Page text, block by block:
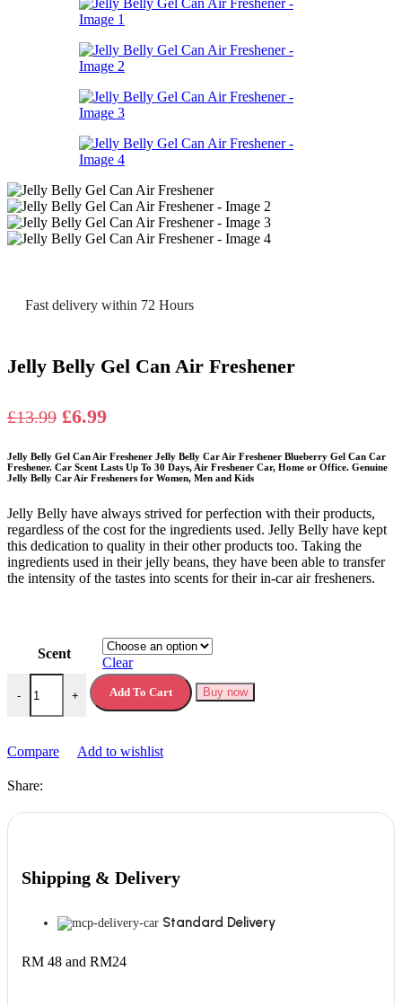
Fast delivery within 72 Hours
Jelly Belly Gel Can Air Freshener
£13.99 Original
was:
£13.99.
£6.99Current
is:
£6.99.
Jelly Belly Gel Can Air Freshener Jelly Belly Car Air Freshener Blueberry Gel Can Car
Freshener. Car Scent Lasts Up To 30 Days, Air Freshener Car, Home or Office. Genuine
Jelly Belly Car Air Fresheners for Women, Men and Kids
Jelly Belly have always strived for perfection with their products,
regardless of the cost for the ingredients used. Jelly Belly have kept
this dedication to quality in their other products too. Taking the
ingredients used in their jelly beans, they have been able to transfer
the intensity of the tastes into scents for their in-car air fresheners.
Scent
Clear
-
Jelly Belly Gel Can Air Freshener quantity
+ Add To Cart Buy now
Compare Add to wishlist
Share:
Shipping & Delivery
Standard Delivery
RM 48 and RM24